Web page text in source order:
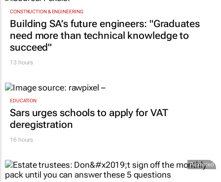
CONSTRUCTION & ENGINEERING
Building SA’s future engineers: "Graduates
need more than technical knowledge to
succeed"
13 hours
EDUCATION
Sars urges schools to apply for VAT
deregistration
16 hours
Promoted